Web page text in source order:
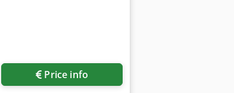
Price info